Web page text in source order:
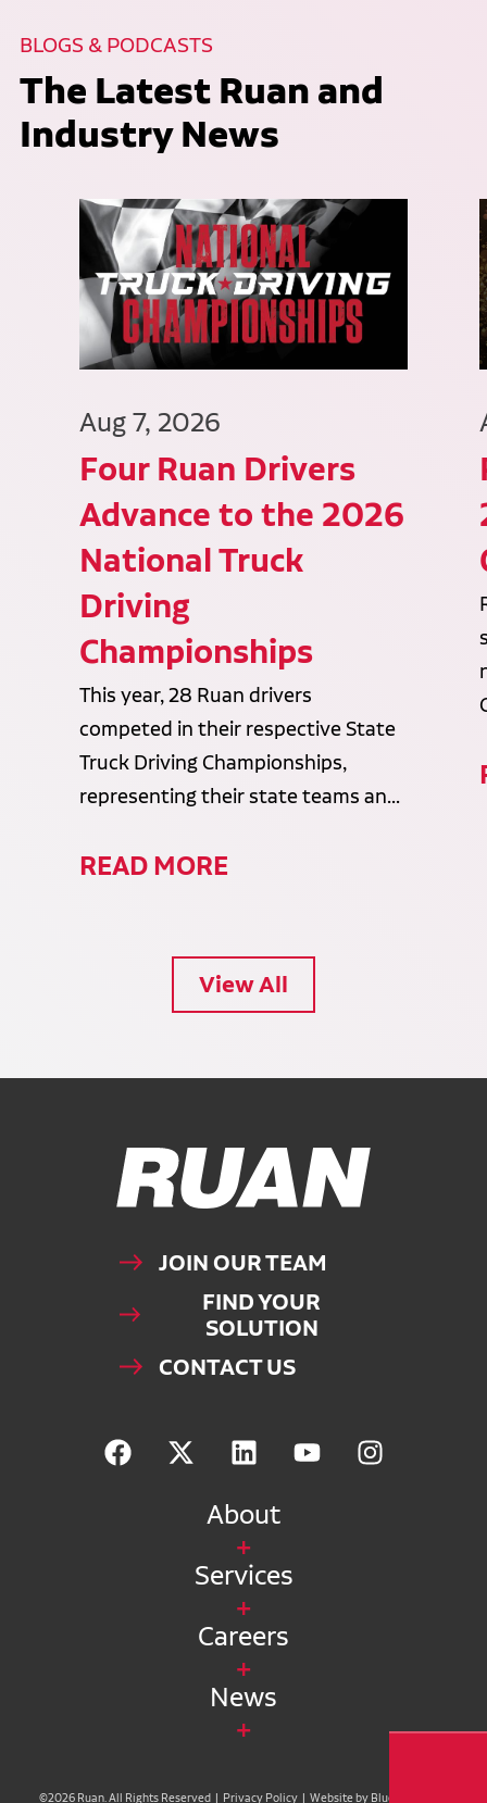
BLOGS & PODCASTS
The Latest Ruan and
Industry News
Aug 7, 2026
Four Ruan Drivers
Advance to the 2026
National Truck
Driving
Championships
This year, 28 Ruan drivers
competed in their respective State
Truck Driving Championships,
representing their state teams an...
READ MORE
View All
Ruan Logo, Link to homepage
JOIN OUR TEAM
FIND YOUR
SOLUTION
CONTACT US
About
Services
Careers
News
©2026 Ruan. All Rights Reserved | Privacy Policy| Website by Blue Compass